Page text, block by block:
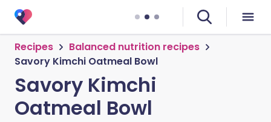
Recipes
Balanced nutrition recipes
Savory Kimchi Oatmeal Bowl
Savory Kimchi
Oatmeal Bowl